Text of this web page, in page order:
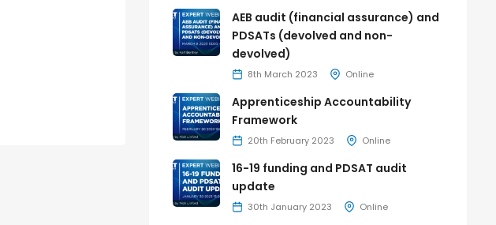
AEB audit (financial assurance) and
PDSATs (devolved and non-
devolved)
8th March 2023 Online
Apprenticeship Accountability
Framework
20th February 2023 Online
16-19 funding and PDSAT audit
update
30th January 2023 Online